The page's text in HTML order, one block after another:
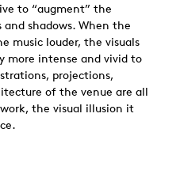
to “augment” the
shadows. When the
music louder, the visuals
more intense and vivid to
projections,
of the venue are all
the visual illusion it